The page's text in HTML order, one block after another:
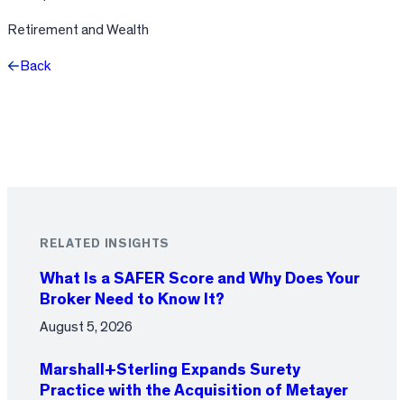
Retirement and Wealth
Back
RELATED INSIGHTS
What Is a SAFER Score and Why Does Your
Broker Need to Know It?
August 5, 2026
Marshall+Sterling Expands Surety
Practice with the Acquisition of Metayer